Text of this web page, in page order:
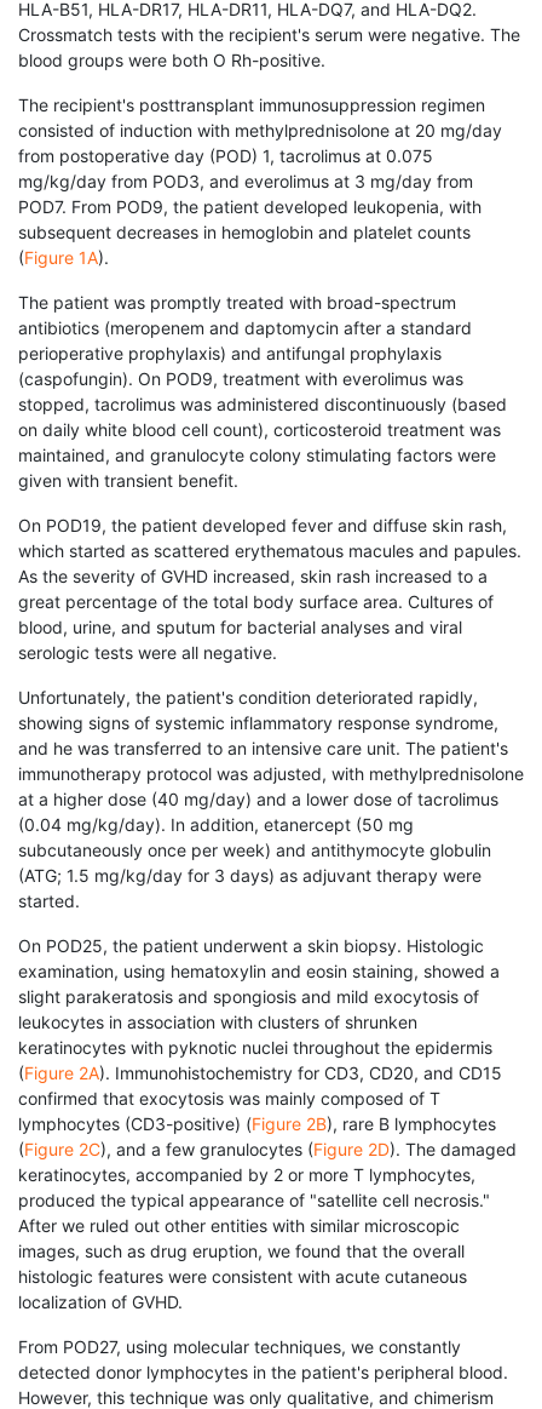
HLA-B51, HLA-DR17, HLA-DR11, HLA-DQ7, and HLA-DQ2.
Crossmatch tests with the recipient's serum were negative. The
blood groups were both O Rh-positive.
The recipient's posttransplant immunosuppression regimen
consisted of induction with methylpred­nisolone at 20 mg/day
from postoperative day (POD) 1, tacrolimus at 0.075
mg/kg/day from POD3, and everolimus at 3 mg/day from
POD7. From POD9, the patient developed leukopenia, with
subsequent decreases in hemoglobin and platelet counts
(Figure 1A).
The patient was promptly treated with broad-spectrum
antibiotics (meropenem and daptomycin after a standard
perioperative prophylaxis) and antifungal prophylaxis
(caspofungin). On POD9, treatment with everolimus was
stopped, tacrolimus was administered discontinuously (based
on daily white blood cell count), corticosteroid treatment was
maintained, and granulocyte colony stimulating factors were
given with transient benefit.
On POD19, the patient developed fever and diffuse skin rash,
which started as scattered erythematous macules and papules.
As the severity of GVHD increased, skin rash increased to a
great percentage of the total body surface area. Cultures of
blood, urine, and sputum for bacterial analyses and viral
serologic tests were all negative.
Unfortunately, the patient's condition deteriorated rapidly,
showing signs of systemic inflammatory response syndrome,
and he was transferred to an intensive care unit. The patient's
immunotherapy protocol was adjusted, with methylprednisolone
at a higher dose (40 mg/day) and a lower dose of tacrolimus
(0.04 mg/kg/day). In addition, etanercept (50 mg
subcutaneously once per week) and antithymocyte globulin
(ATG; 1.5 mg/kg/day for 3 days) as adjuvant therapy were
started.
On POD25, the patient underwent a skin biopsy. Histologic
examination, using hematoxylin and eosin staining, showed a
slight parakeratosis and spongiosis and mild exocytosis of
leukocytes in association with clusters of shrunken
keratinocytes with pyknotic nuclei throughout the epidermis
(Figure 2A). Immunohistochemistry for CD3, CD20, and CD15
confirmed that exocytosis was mainly composed of T
lymphocytes (CD3-positive) (Figure 2B), rare B lymphocytes
(Figure 2C), and a few granulocytes (Figure 2D). The damaged
keratinocytes, accompanied by 2 or more T lymphocytes,
produced the typical appearance of "satellite cell necrosis."
After we ruled out other entities with similar microscopic
images, such as drug eruption, we found that the overall
histologic features were consistent with acute cutaneous
localization of GVHD.
From POD27, using molecular techniques, we constantly
detected donor lymphocytes in the patient's peripheral blood.
However, this technique was only qualitative, and chimerism